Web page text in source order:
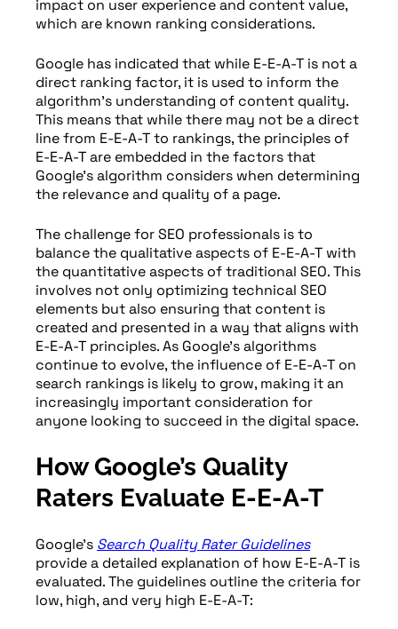
impact on user experience and content value,
which are known ranking considerations.
Google has indicated that while E-E-A-T is not a
direct ranking factor, it is used to inform the
algorithm’s understanding of content quality.
This means that while there may not be a direct
line from E-E-A-T to rankings, the principles of
E-E-A-T are embedded in the factors that
Google’s algorithm considers when determining
the relevance and quality of a page.
The challenge for SEO professionals is to
balance the qualitative aspects of E-E-A-T with
the quantitative aspects of traditional SEO. This
involves not only optimizing technical SEO
elements but also ensuring that content is
created and presented in a way that aligns with
E-E-A-T principles. As Google’s algorithms
continue to evolve, the influence of E-E-A-T on
search rankings is likely to grow, making it an
increasingly important consideration for
anyone looking to succeed in the digital space.
How Google’s Quality
Raters Evaluate E-E-A-T
Google’s Search Quality Rater Guidelines
provide a detailed explanation of how E-E-A-T is
evaluated. The guidelines outline the criteria for
low, high, and very high E-E-A-T: